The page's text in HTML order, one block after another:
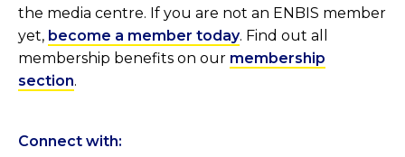
the media centre. If you are not an ENBIS member
yet, become a member today. Find out all
membership benefits on our membership
section.
Connect with: